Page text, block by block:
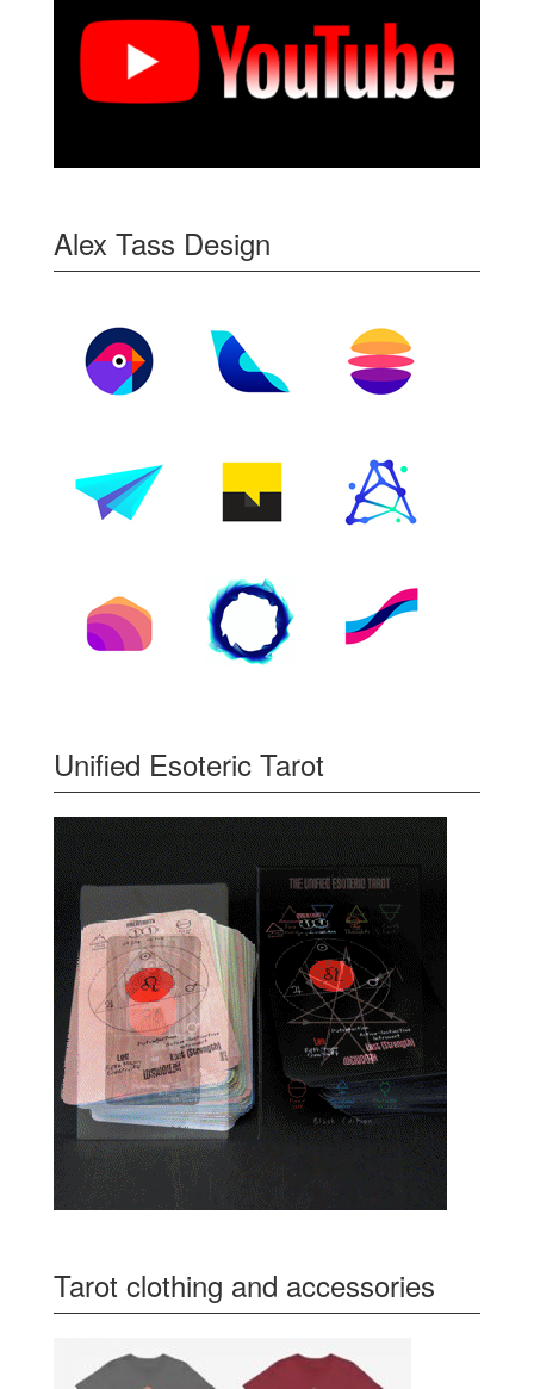
Alex Tass Design
Unified Esoteric Tarot
Tarot clothing and accessories